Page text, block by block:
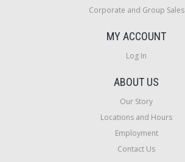
Corporate and Group Sales
MY ACCOUNT
Log In
ABOUT US
Our Story
Locations and Hours
Employment
Contact Us